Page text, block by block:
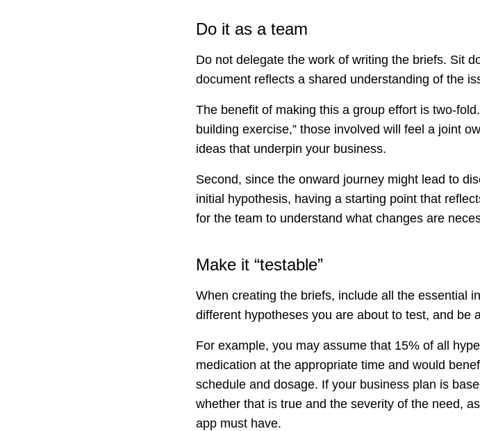
Do it as a team
Do not delegate the work of writing the briefs. Sit
document reflects a shared understanding of the
The benefit of making this a group effort is two-
building exercise,” those involved will feel a joint
ideas that underpin your business.
Second, since the onward journey might lead to
initial hypothesis, having a starting point that
for the team to understand what changes are
Make it “testable”
When creating the briefs, include all the essential
different hypotheses you are about to test, and be
For example, you may assume that 15% of all
medication at the appropriate time and would
schedule and dosage. If your business plan is
whether that is true and the severity of the need,
app must have.